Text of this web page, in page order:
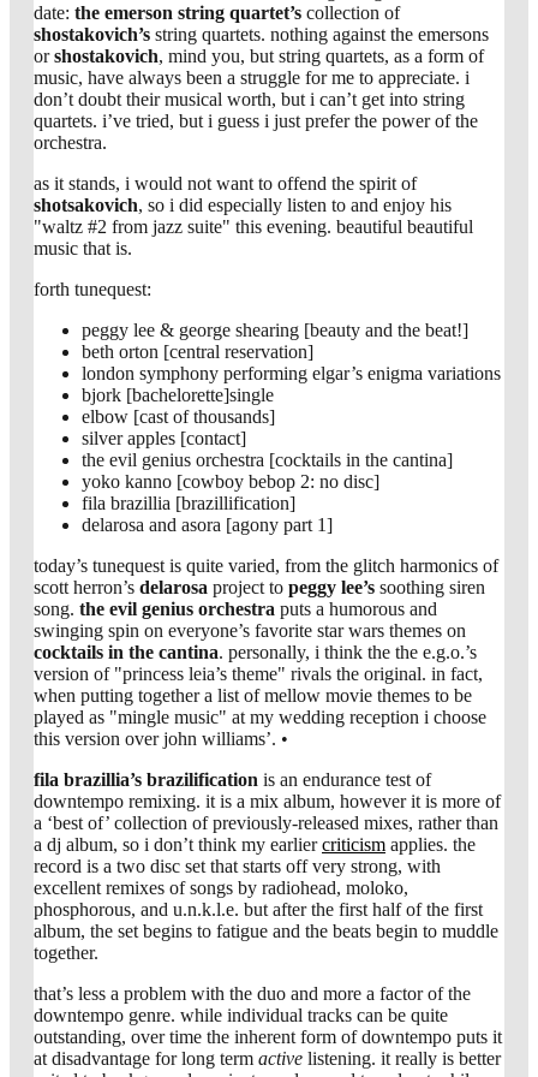
date: the emerson string quartet’s collection of
shostakovich’s string quartets. nothing against the emersons
orshostakovich, mind you, but string quartets, as a form of
music, have always been a struggle for me to appreciate. i
don’t doubt their musical worth, but i can’t get into string
quartets. i’ve tried, but i guess i just prefer the power of the
orchestra.
as it stands, i would not want to offend the spirit of
shotsakovich, so i did especially listen to and enjoy his
"waltz #2 from jazz suite" this evening. beautiful beautiful
music that is.
forth tunequest:
peggy lee & george shearing [beauty and the beat!]
beth orton [central reservation]
london symphony performing elgar’s enigma variations
bjork [bachelorette]single
elbow [cast of thousands]
silver apples [contact]
the evil genius orchestra [cocktails in the cantina]
yoko kanno [cowboy bebop 2: no disc]
fila brazillia [brazillification]
delarosa and asora [agony part 1]
today’s tunequest is quite varied, from the glitch harmonics of
scott herron’s delarosa project to peggy lee’s soothing siren
song. the evil genius orchestra puts a humorous and
swinging spin on everyone’s favorite star wars themes on
cocktails in the cantina. personally, i think the the e.g.o.’s
version of "princess leia’s theme" rivals the original. in fact,
when putting together a list of mellow movie themes to be
played as "mingle music" at my wedding reception i choose
this version over john williams’. •
fila brazillia’s brazilification is an endurance test of
downtempo remixing. it is a mix album, however it is more of
a ‘best of’ collection of previously-released mixes, rather than
a dj album, so i don’t think my earliercriticism applies. the
record is a two disc set that starts off very strong, with
excellent remixes of songs by radiohead, moloko,
phosphorous, and u.n.k.l.e. but after the first half of the first
album, the set begins to fatigue and the beats begin to muddle
together.
that’s less a problem with the duo and more a factor of the
downtempo genre. while individual tracks can be quite
outstanding, over time the inherent form of downtempo puts it
at disadvantage for long term active listening. it really is better